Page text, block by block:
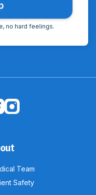
no hard feelings.
Team
Safety